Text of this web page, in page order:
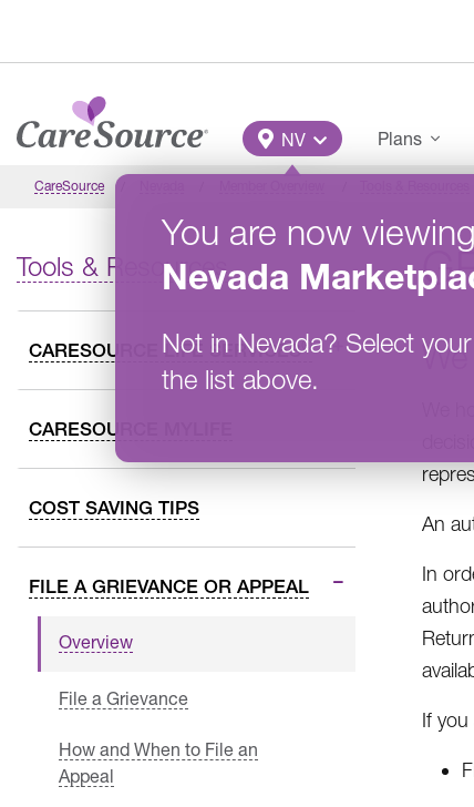
Main Menu
NV
You are now viewing
Nevada
Not in Nevada? Select
the list above.
Plans
CareSource
Tools & Resources
CARESOURCE LIFE SERVICES®
CARESOURCE MYLIFE
COST SAVING TIPS
FILE A GRIEVANCE OR APPEAL
Overview
File a Grievance
How and When to File an
Appeal
We
An
In
If